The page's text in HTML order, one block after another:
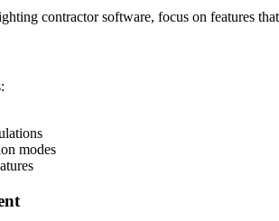
contractor software, focus on features
modes